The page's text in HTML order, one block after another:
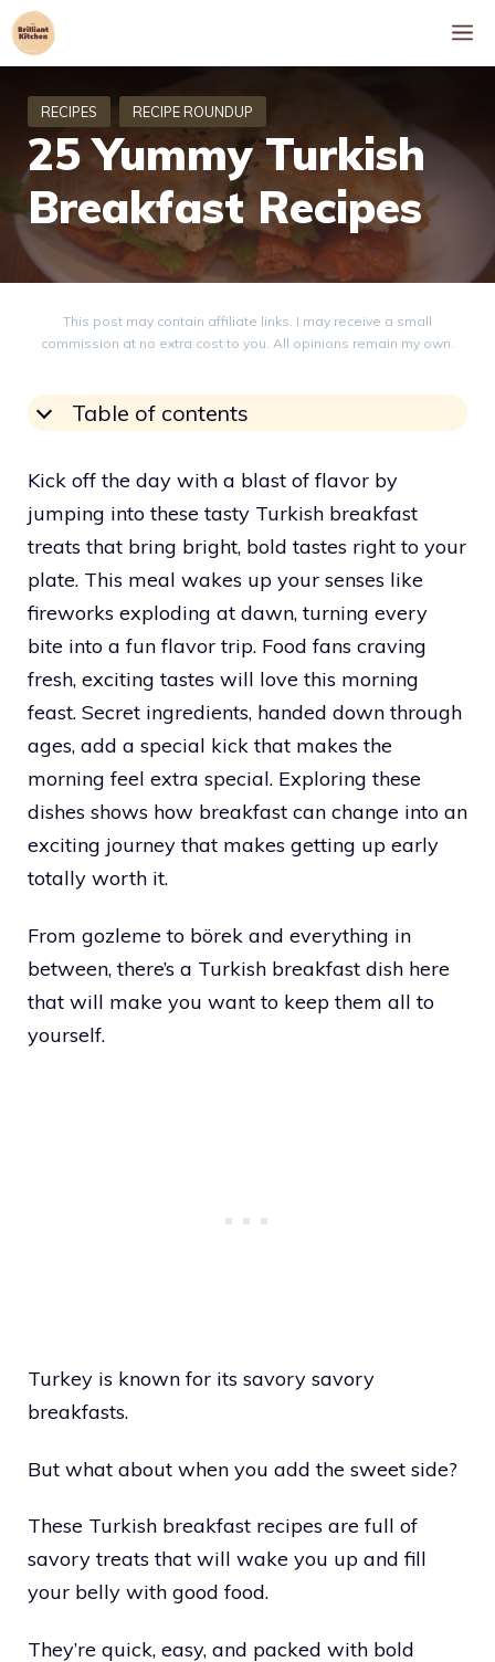
Skip
to
25 Yummy Turkish
Breakfast Recipes
This post may contain affiliate links. I may receive a small
commission at no extra cost to you. All opinions remain my own.
Table of contents
Kick off the day with a blast of flavor by
jumping into these tasty Turkish breakfast
treats that bring bright, bold tastes right to your
plate. This meal wakes up your senses like
fireworks exploding at dawn, turning every
bite into a fun flavor trip. Food fans craving
fresh, exciting tastes will love this morning
feast. Secret ingredients, handed down through
ages, add a special kick that makes the
morning feel extra special. Exploring these
dishes shows how breakfast can change into an
exciting journey that makes getting up early
totally worth it.
From gozleme to börek and everything in
between, there’s a Turkish breakfast dish here
that will make you want to keep them all to
yourself.
Turkey is known for its savory savory
breakfasts.
But what about when you add the sweet side?
These Turkish breakfast recipes are full of
savory treats that will wake you up and fill
your belly with good food.
They’re quick, easy, and packed with bold